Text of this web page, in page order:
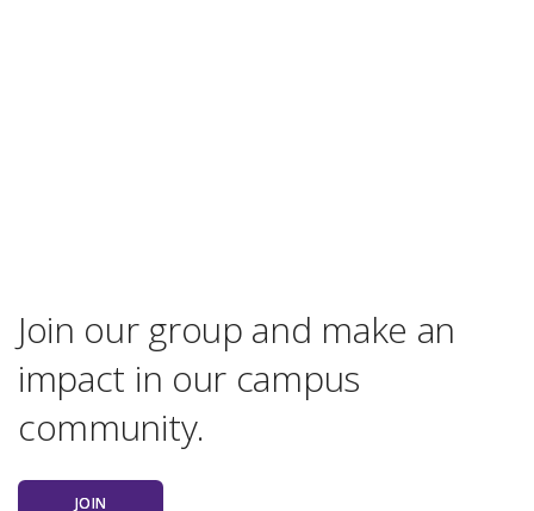
Join our group and make an
impact in our campus
community.
JOIN